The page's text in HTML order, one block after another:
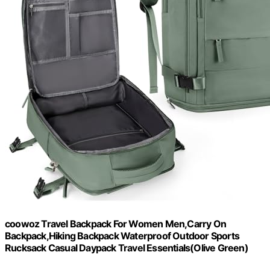
coowoz Travel Backpack For Women Men,Carry On
Backpack,Hiking Backpack Waterproof Outdoor Sports
Rucksack Casual Daypack Travel Essentials(Olive Green)